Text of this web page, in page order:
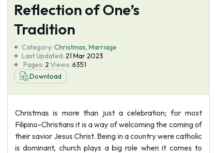
Tools
About Us
Reflection of One’s
Tradition
Category: Christmas, Marriage
Last Updated: 21 Mar 2023
Pages: 2 Views: 6351
Download
Christmas is more than just a celebration; for most
Filipino-Christians it is a way of welcoming the coming of
their savior Jesus Christ. Being in a country were catholic
is dominant, church plays a big role when it comes to